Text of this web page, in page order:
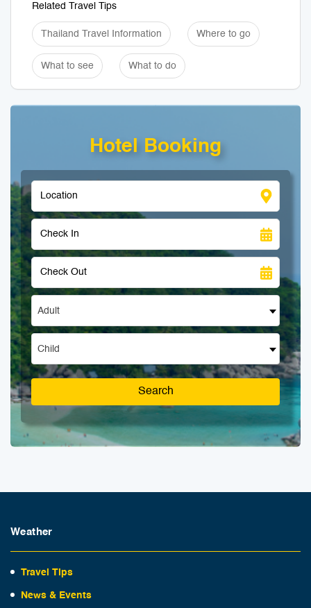
Related Travel Tips
Thailand Travel Information Where to go
What to see What to do
Hotel Booking
Adult
Child
Search
Weather
Travel Tips
News & Events